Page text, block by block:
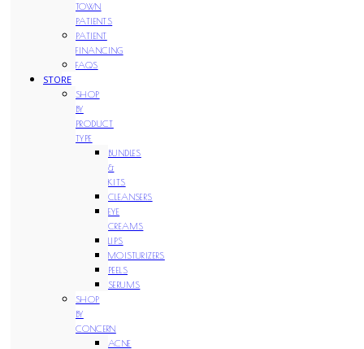
TOWN
PATIENTS
PATIENT
FINANCING
FAQS
STORE
SHOP
BY
PRODUCT
TYPE
BUNDLES
&
KITS
CLEANSERS
EYE
CREAMS
LIPS
MOISTURIZERS
PEELS
SERUMS
SHOP
BY
CONCERN
ACNE